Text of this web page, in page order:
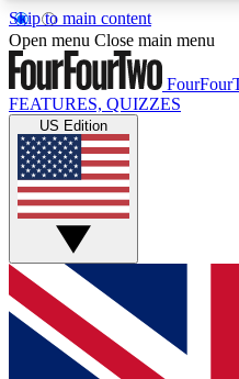
Skip to main content
17
MEMBER FEATURES
Live Q&A
Weekly interactive
GET CLUB
For the quickest way to
and get access. We will
up to our newsletter to
Open menu Close main menu
FEATURES, QUIZZES
US Edition